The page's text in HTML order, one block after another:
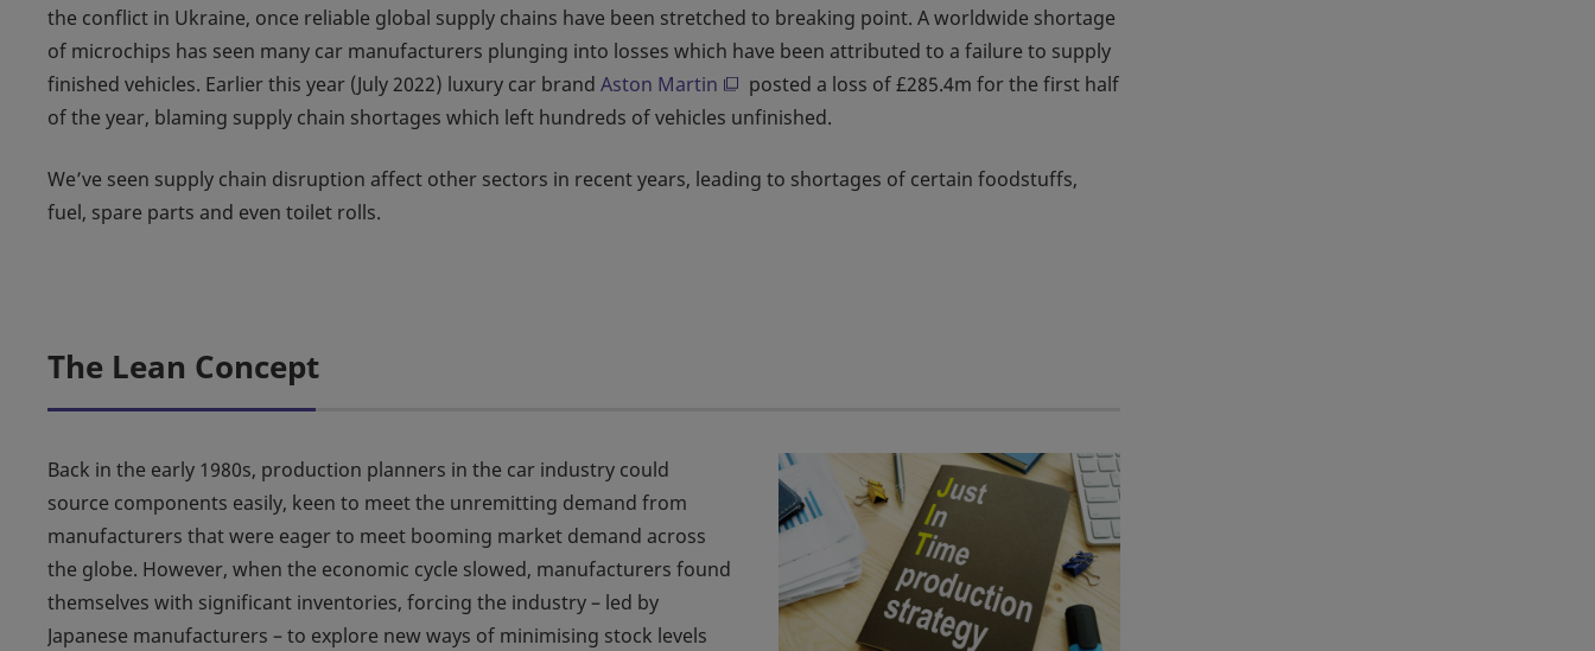
the conflict in Ukraine, once reliable global supply chains have been stretched to breaking point. A worldwide shortage
of microchips has seen many car manufacturers plunging into losses which have been attributed to a failure to supply
finished vehicles. Earlier this year (July 2022) luxury car brand Aston Martin
posted a loss of £285.4m for the first half
of the year, blaming supply chain shortages which left hundreds of vehicles unfinished.
We’ve seen supply chain disruption affect other sectors in recent years, leading to shortages of certain foodstuffs,
fuel, spare parts and even toilet rolls.
The Lean Concept
Back in the early 1980s, production planners in the car industry could
source components easily, keen to meet the unremitting demand from
manufacturers that were eager to meet booming market demand across
the globe. However, when the economic cycle slowed, manufacturers found
themselves with significant inventories, forcing the industry – led by
Japanese manufacturers – to explore new ways of minimising stock levels